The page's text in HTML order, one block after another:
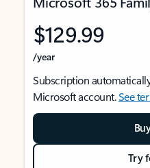
$129.99
/year
Subscription
Microsoft account.See
Try